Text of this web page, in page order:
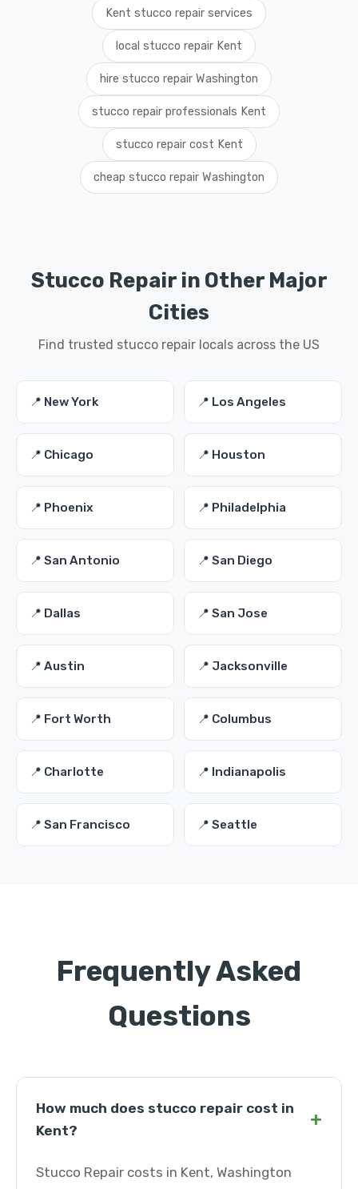
Kent stucco repair services
local stucco repair Kent
hire stucco repair Washington
stucco repair professionals Kent
stucco repair cost Kent
cheap stucco repair Washington
Stucco Repair in Other Major
Cities
Find trusted stucco repair locals across the US
📍 New York 📍 Los Angeles
📍 Chicago 📍 Houston
📍 Phoenix 📍 Philadelphia
📍 San Antonio 📍 San Diego
📍 Dallas 📍 San Jose
📍 Austin 📍 Jacksonville
📍 Fort Worth 📍 Columbus
📍 Charlotte 📍 Indianapolis
📍 San Francisco 📍 Seattle
Frequently Asked
Questions
How much does stucco repair cost in
Kent?
+
Stucco Repair costs in Kent, Washington